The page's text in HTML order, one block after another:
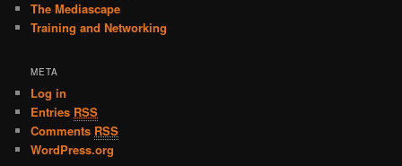
The Mediascape
Training and Networking
META
Log in
Entries RSS
Comments RSS
WordPress.org